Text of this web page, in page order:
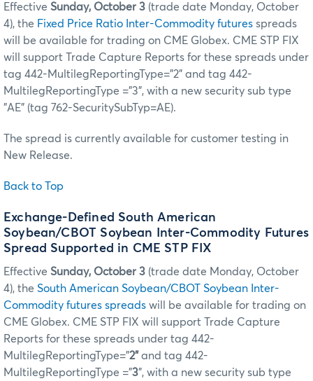
Effective Sunday, October 3 (trade date Monday, October
4), the Fixed Price Ratio Inter-Commodity futures spreads
will be available for trading on CME Globex. CME STP FIX
will support Trade Capture Reports for these spreads under
tag 442-MultilegReportingType=”2” and tag 442-
MultilegReportingType ="3", with a new security sub type
"AE" (tag 762-SecuritySubTyp=AE).
The spread is currently available for customer testing in
New Release.
Back to Top
Exchange-Defined South American
Soybean/CBOT Soybean Inter-Commodity Futures
Spread Supported in CME STP FIX
Effective Sunday, October 3 (trade date Monday, October
4), the South American Soybean/CBOT Soybean Inter-
Commodity futures spreads will be available for trading on
CME Globex. CME STP FIX will support Trade Capture
Reports for these spreads under tag 442-
MultilegReportingType=”2” and tag 442-
MultilegReportingType ="3", with a new security sub type